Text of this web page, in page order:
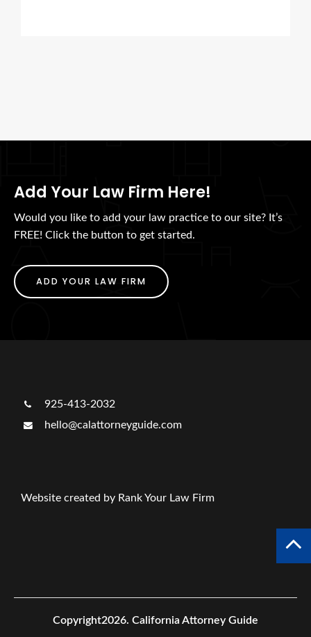
Add Your Law Firm Here!
Would you like to add your law practice to our site? It’s
FREE! Click the button to get started.
ADD YOUR LAW FIRM
925-413-2032
hello@calattorneyguide.com
Website created by Rank Your Law Firm
Copyright2026. California Attorney Guide